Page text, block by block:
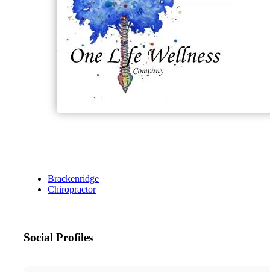
Brackenridge
Chiropractor
Social Profiles